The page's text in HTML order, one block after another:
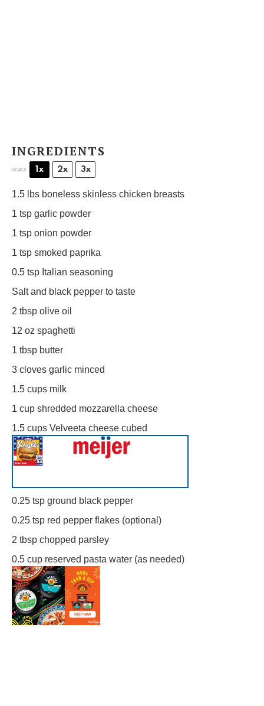
INGREDIENTS
SCALE 1x 2x 3x
1.5 lbs boneless skinless chicken breasts
1 tsp garlic powder
1 tsp onion powder
1 tsp smoked paprika
0.5 tsp Italian seasoning
Salt and black pepper to taste
2 tbsp olive oil
12 oz spaghetti
1 tbsp butter
3 cloves garlic minced
1.5 cups milk
1 cup shredded mozzarella cheese
1.5 cups Velveeta cheese cubed
0.25 tsp ground black pepper
0.25 tsp red pepper flakes (optional)
2 tbsp chopped parsley
0.5 cup reserved pasta water (as needed)